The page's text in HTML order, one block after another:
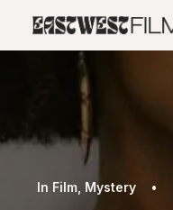
In Film Mystery •